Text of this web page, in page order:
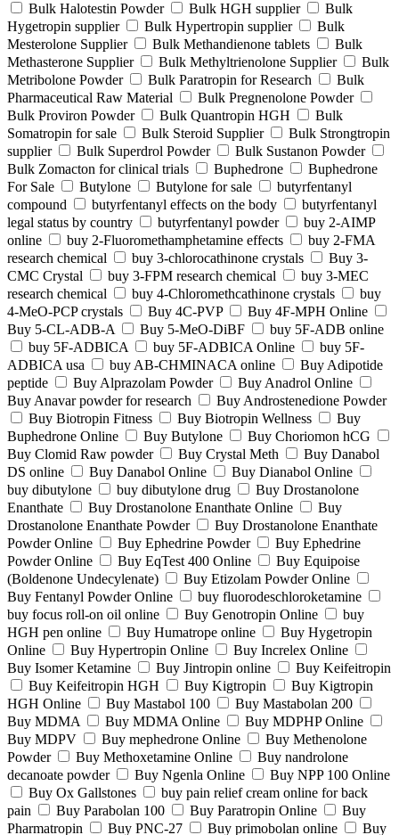
Bulk Halotestin Powder Bulk HGH supplier
Bulk
Hygetropin supplier
Bulk Hypertropin supplier
Bulk
Mesterolone Supplier
Bulk Methandienone tablets
Bulk
Methasterone Supplier
Bulk Methyltrienolone Supplier
Bulk
Metribolone Powder
Bulk Paratropin for Research
Bulk
Pharmaceutical Raw Material
Bulk Pregnenolone Powder
Bulk Proviron Powder
Bulk Quantropin HGH
Bulk
Somatropin for sale
Bulk Steroid Supplier
Bulk Strongtropin
supplier
Bulk Superdrol Powder
Bulk Sustanon Powder
Bulk Zomacton for clinical trials
Buphedrone
Buphedrone
For Sale
Butylone Butylone for sale
butyrfentanyl
compound
butyrfentanyl effects on the body
butyrfentanyl
legal status by country
butyrfentanyl powder
buy 2-AIMP
online
buy 2-Fluoromethamphetamine effects
buy 2-FMA
research chemical
buy 3-chlorocathinone crystals
Buy 3-
CMC Crystal
buy 3-FPM research chemical
buy 3-MEC
research chemical
buy 4-Chloromethcathinone crystals
buy
4-MeO-PCP crystals
Buy 4C-PVP
Buy 4F-MPH Online
Buy 5-CL-ADB-A
Buy 5-MeO-DiBF
buy 5F-ADB online
buy 5F-ADBICA
buy 5F-ADBICA Online
buy 5F-
ADBICA usa
buy AB-CHMINACA online
Buy Adipotide
peptide
Buy Alprazolam Powder
Buy Anadrol Online
Buy Anavar powder for research
Buy Androstenedione Powder
Buy Biotropin Fitness
Buy Biotropin Wellness
Buy
Buphedrone Online
Buy Butylone
Buy Choriomon hCG
Buy Clomid Raw powder
Buy Crystal Meth
Buy Danabol
DS online
Buy Danabol Online
Buy Dianabol Online
buy dibutylone
buy dibutylone drug
Buy Drostanolone
Enanthate
Buy Drostanolone Enanthate Online
Buy
Drostanolone Enanthate Powder
Buy Drostanolone Enanthate
Powder Online
Buy Ephedrine Powder
Buy Ephedrine
Powder Online
Buy EqTest 400 Online
Buy Equipoise
(Boldenone Undecylenate)
Buy Etizolam Powder Online
Buy Fentanyl Powder Online
buy fluorodeschloroketamine
buy focus roll-on oil online
Buy Genotropin Online
buy
HGH pen online
Buy Humatrope online
Buy Hygetropin
Online
Buy Hypertropin Online
Buy Increlex Online
Buy Isomer Ketamine
Buy Jintropin online
Buy Keifeitropin
Buy Keifeitropin HGH
Buy Kigtropin
Buy Kigtropin
HGH Online
Buy Mastabol 100
Buy Mastabolan 200
Buy MDMA
Buy MDMA Online
Buy MDPHP Online
Buy MDPV
Buy mephedrone Online
Buy Methenolone
Powder
Buy Methoxetamine Online
Buy nandrolone
decanoate powder
Buy Ngenla Online
Buy NPP 100 Online
Buy Ox Gallstones
buy pain relief cream online for back
pain
Buy Parabolan 100 Buy Paratropin Online
Buy
Pharmatropin
Buy PNC-27 Buy primobolan online
Buy